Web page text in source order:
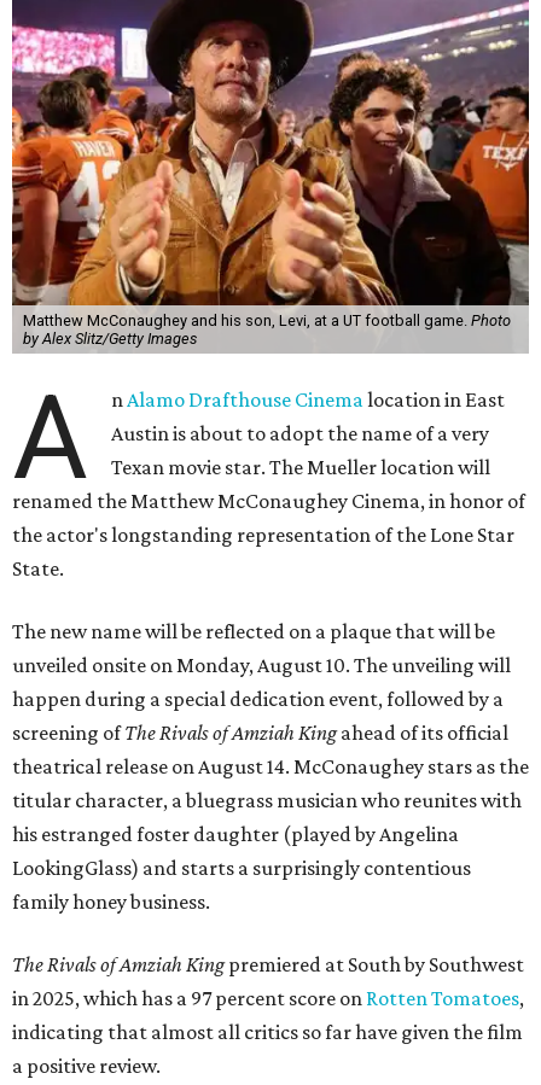
Matthew McConaughey and his son, Levi, at a UT football game. Photo
by Alex Slitz/Getty Images
A nAlamo Drafthouse Cinemalocation in East
Austin is about to adopt the name of a very
Texan movie star. The Mueller location will
renamed the Matthew McConaughey Cinema, in honor of
the actor's longstanding representation of the Lone Star
State.
The new name will be reflected on a plaque that will be
unveiled onsite on Monday, August 10. The unveiling will
happen during a special dedication event, followed by a
screening ofThe Rivals of Amziah Kingahead of its official
theatrical release on August 14. McConaughey stars as the
titular character, a bluegrass musician who reunites with
his estranged foster daughter (played by Angelina
LookingGlass) and starts a surprisingly contentious
family honey business.
The Rivals of Amziah Kingpremiered at South by Southwest
in 2025, which has a 97 percent score on Rotten Tomatoes,
indicating that almost all critics so far have given the film
a positive review.